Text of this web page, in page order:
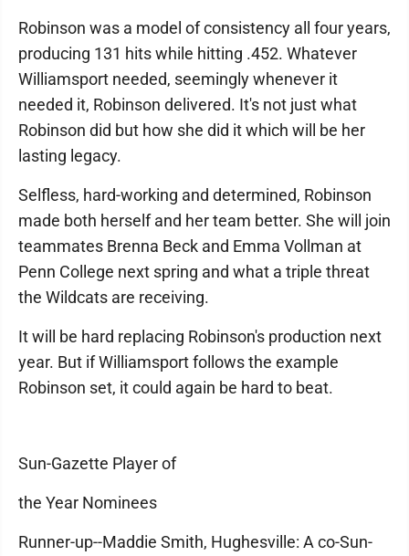
Robinson was a model of consistency all four years,
producing 131 hits while hitting .452. Whatever
Williamsport needed, seemingly whenever it
needed it, Robinson delivered. It's not just what
Robinson did but how she did it which will be her
lasting legacy.
Selfless, hard-working and determined, Robinson
made both herself and her team better. She will join
teammates Brenna Beck and Emma Vollman at
Penn College next spring and what a triple threat
the Wildcats are receiving.
It will be hard replacing Robinson's production next
year. But if Williamsport follows the example
Robinson set, it could again be hard to beat.
Sun-Gazette Player of
the Year Nominees
Runner-up--Maddie Smith, Hughesville: A co-Sun-